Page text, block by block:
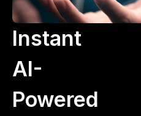
Instant
AI-
Powered